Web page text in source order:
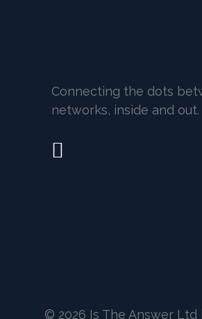
Connecting the dots
networks, inside and out.
© 2026 Is The Answer Ltd